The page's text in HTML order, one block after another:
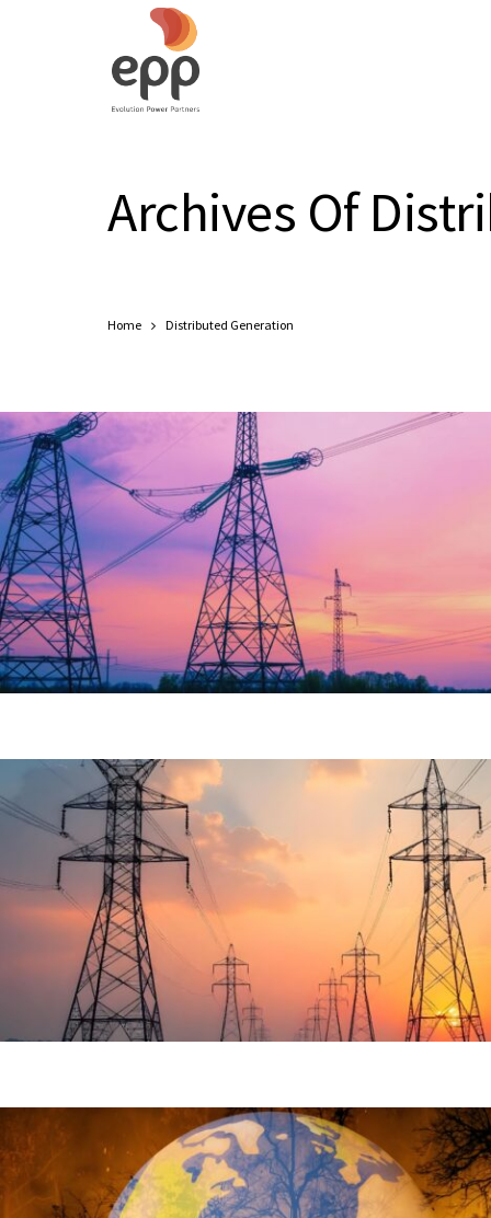
Archives Of
Home Distributed Generation